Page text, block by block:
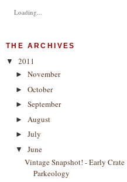
Loading...
THE ARCHIVES
▼ 2011
► November
► October
► September
► August
► July
▼
June
Vintage Snapshot! - Early Crate
Parkeology